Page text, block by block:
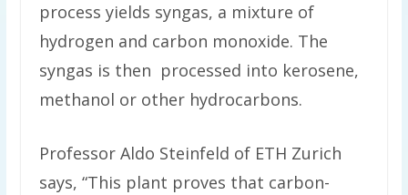
process yields syngas, a mixture of
hydrogen and carbon monoxide. The
syngas is then processed into kerosene,
methanol or other hydrocarbons.
Professor Aldo Steinfeld of ETH Zurich
says, “This plant proves that carbon-